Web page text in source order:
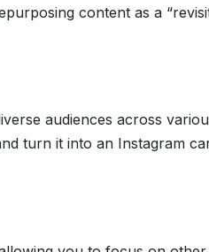
content as a
audiences across
turn it into an Instagram